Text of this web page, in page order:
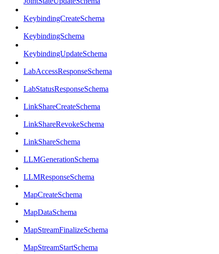
KeybindingCreateSchema
KeybindingSchema
KeybindingUpdateSchema
LabAccessResponseSchema
LabStatusResponseSchema
LinkShareCreateSchema
LinkShareRevokeSchema
LinkShareSchema
LLMGenerationSchema
LLMResponseSchema
MapCreateSchema
MapDataSchema
MapStreamFinalizeSchema
MapStreamStartSchema